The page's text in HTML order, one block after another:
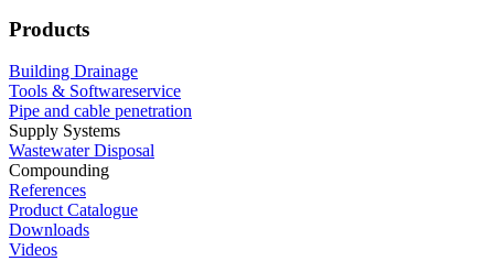
Products
Building Drainage
Tools & Softwareservice
Pipe and cable penetration
Supply Systems
Wastewater Disposal
Compounding
References
Product Catalogue
Downloads
Videos